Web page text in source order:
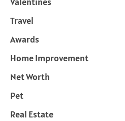
Travel
Awards
Home Improvement
Net Worth
Pet
Real Estate